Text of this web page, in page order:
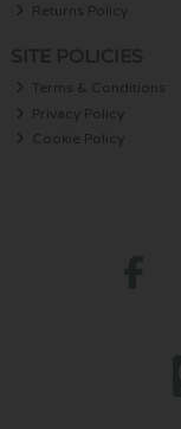
Returns Policy
Terms & Conditions
Privacy Policy
Cookie Policy